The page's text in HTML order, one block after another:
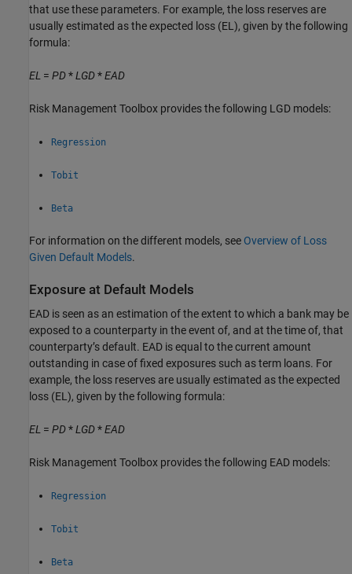
that use these parameters. For example, the loss reserves are
usually estimated as the expected loss (EL), given by the following
formula:
EL = PD*LGD*EAD
Risk Management Toolbox provides the following LGD models:
Regression
Tobit
Beta
For information on the different models, see Overview of Loss
Given Default Models.
Exposure at Default Models
EAD is seen as an estimation of the extent to which a bank may be
exposed to a counterparty in the event of, and at the time of, that
counterparty’s default. EAD is equal to the current amount
outstanding in case of fixed exposures such as term loans. For
example, the loss reserves are usually estimated as the expected
loss (EL), given by the following formula:
EL = PD*LGD*EAD
Risk Management Toolbox provides the following EAD models:
Regression
Tobit
Beta